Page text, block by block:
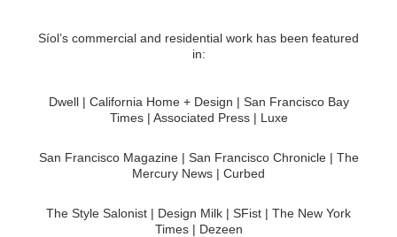
Síol’s commercial and residential work has been featured
in:
Dwell | California Home + Design | San Francisco Bay
Times | Associated Press | Luxe
San Francisco Magazine | San Francisco Chronicle | The
Mercury News | Curbed
The Style Salonist | Design Milk | SFist | The New York
Times | Dezeen